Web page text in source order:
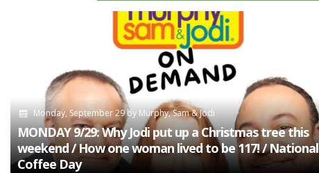
Monday, September 29by Murphy, Sam & Jodi
MONDAY 9/29: Why Jodi put up a Christmas tree this
weekend / How one woman lived to be 117! / National
Coffee Day